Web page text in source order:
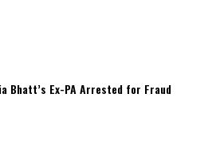
Bhatt’s Ex-PA Arrested for Fraud